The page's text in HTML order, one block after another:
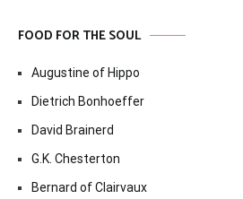
FOOD FOR THE SOUL
Augustine of Hippo
Dietrich Bonhoeffer
David Brainerd
G.K. Chesterton
Bernard of Clairvaux